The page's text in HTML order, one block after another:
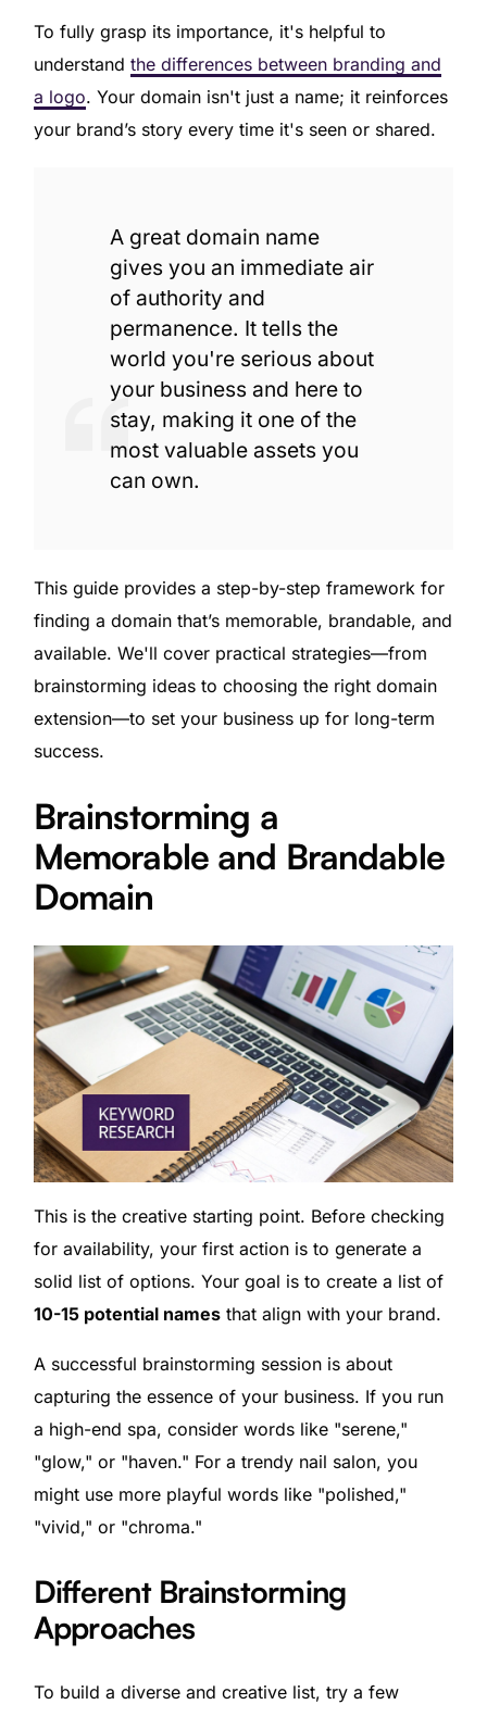
To fully grasp its importance, it's helpful to
understand the differences between branding and
a logo. Your domain isn't just a name; it reinforces
your brand’s story every time it's seen or shared.
A great domain name
gives you an immediate air
of authority and
permanence. It tells the
world you're serious about
your business and here to
stay, making it one of the
most valuable assets you
can own.
This guide provides a step-by-step framework for
finding a domain that’s memorable, brandable, and
available. We'll cover practical strategies—from
brainstorming ideas to choosing the right domain
extension—to set your business up for long-term
success.
Brainstorming a
Memorable and Brandable
Domain
This is the creative starting point. Before checking
for availability, your first action is to generate a
solid list of options. Your goal is to create a list of
10-15 potential namesthat align with your brand.
A successful brainstorming session is about
capturing the essence of your business. If you run
a high-end spa, consider words like "serene,"
"glow," or "haven." For a trendy nail salon, you
might use more playful words like "polished,"
"vivid," or "chroma."
Different Brainstorming
Approaches
To build a diverse and creative list, try a few